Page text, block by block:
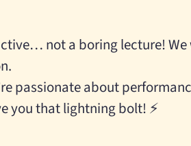
not a boring lecture!
passionate about
you that lightning bolt! ⚡